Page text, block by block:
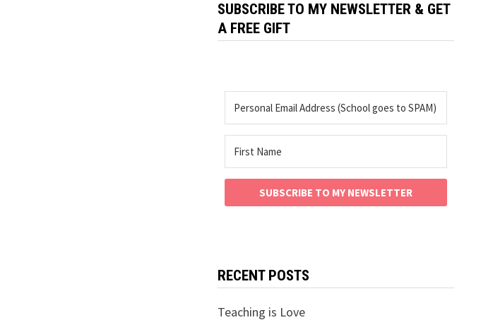
SUBSCRIBE TO MY NEWSLETTER & GET
A FREE GIFT
SUBSCRIBE TO MY NEWSLETTER
RECENT POSTS
Teaching is Love